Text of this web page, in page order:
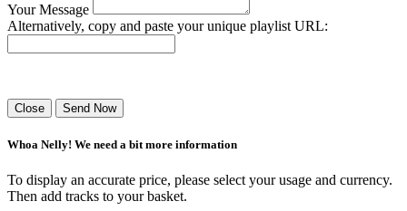
Your Message
Alternatively, copy and paste your unique playlist URL:
Close Send Now
Whoa Nelly! We need a bit more information
To display an accurate price, please select your usage and currency.
Then add tracks to your basket.